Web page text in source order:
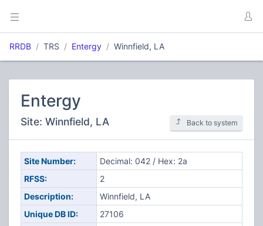
RRDB TRS Entergy Winnfield, LA
Entergy
Site: Winnfield, LA Back to system
Site Number:
Decimal: 042 / Hex: 2a
RFSS:
2
Description:
Winnfield, LA
Unique DB ID:
27106